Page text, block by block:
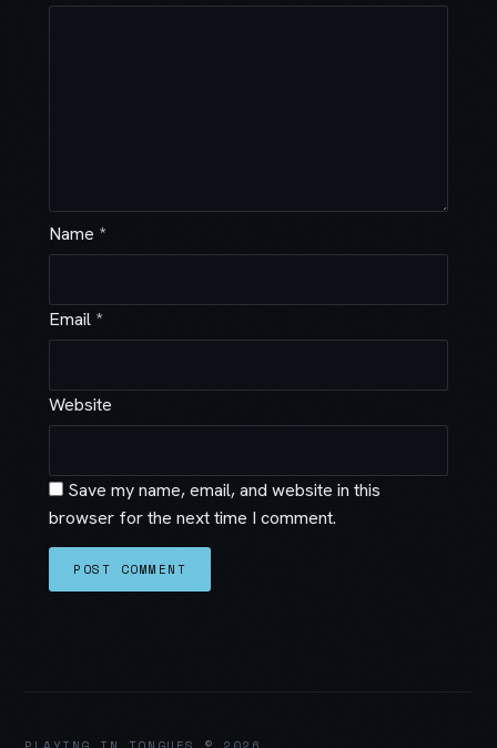
Name *
Email *
Website
Save my name, email, and website in this
browser for the next time I comment.